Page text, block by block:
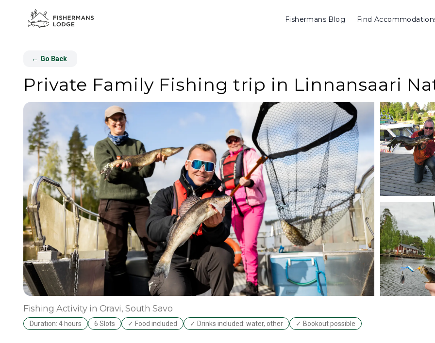
Fishermans Blog Find
← Go Back
Private Family Fishing trip in Linnansaari
Fishing Activity in Oravi, South Savo
Duration: 4 hours 6 Slots ✓ Food included ✓ Drinks included: water, other ✓ Bookout possible